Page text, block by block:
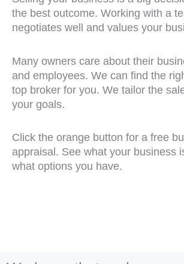
the best outcome. Working with a
negotiates well and values your
Many owners care about their
and employees. We can find the
top broker for you. We tailor the
your goals.
Click the orange button for a free
appraisal. See what your business
what options you have.